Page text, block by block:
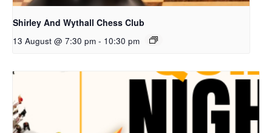
Shirley And Wythall Chess Club
13 August @ 7:30 pm - 10:30 pm